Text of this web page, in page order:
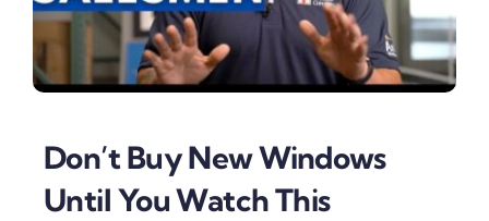
Don’t Buy New Windows
Until You Watch This